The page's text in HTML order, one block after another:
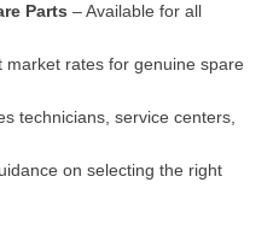
Parts – Available for all
market rates for genuine spare
technicians, service centers,
on selecting the right